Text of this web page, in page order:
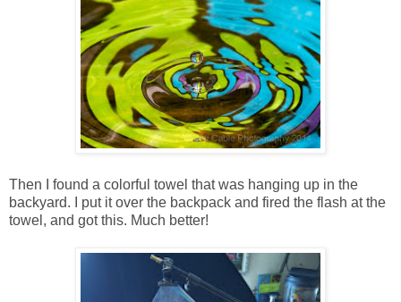
Then I found a colorful towel that was hanging up in the
backyard. I put it over the backpack and fired the flash at the
towel, and got this. Much better!